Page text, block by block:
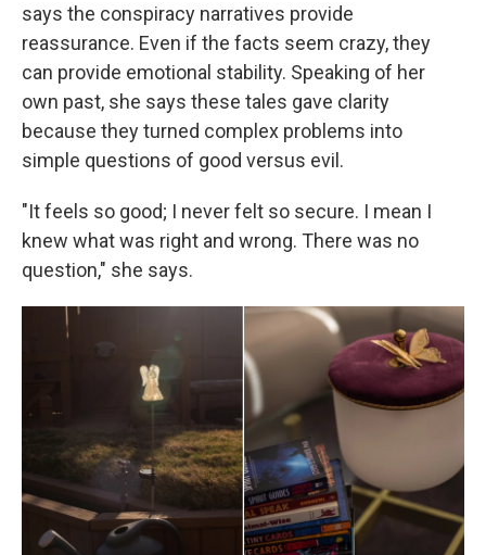
says the conspiracy narratives provide
reassurance. Even if the facts seem crazy, they
can provide emotional stability. Speaking of her
own past, she says these tales gave clarity
because they turned complex problems into
simple questions of good versus evil.
"It feels so good; I never felt so secure. I mean I
knew what was right and wrong. There was no
question," she says.